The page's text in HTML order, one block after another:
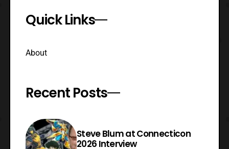
Quick Links
About
Recent Posts
Steve Blum at Connecticon
2026 Interview